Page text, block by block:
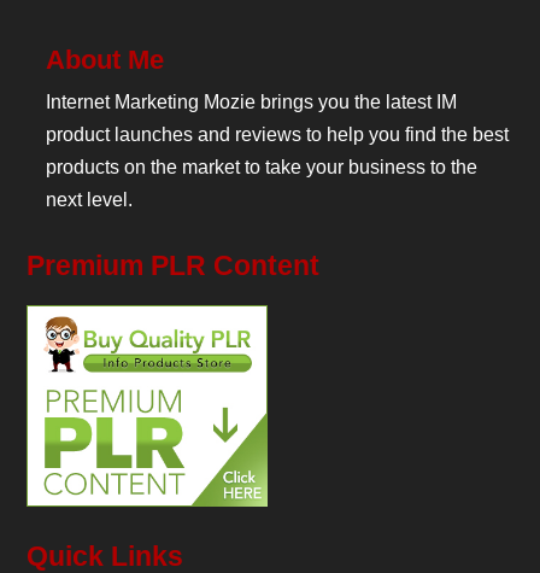
About Me
Internet Marketing Mozie brings you the latest IM
product launches and reviews to help you find the best
products on the market to take your business to the
next level.
Premium PLR Content
Quick Links